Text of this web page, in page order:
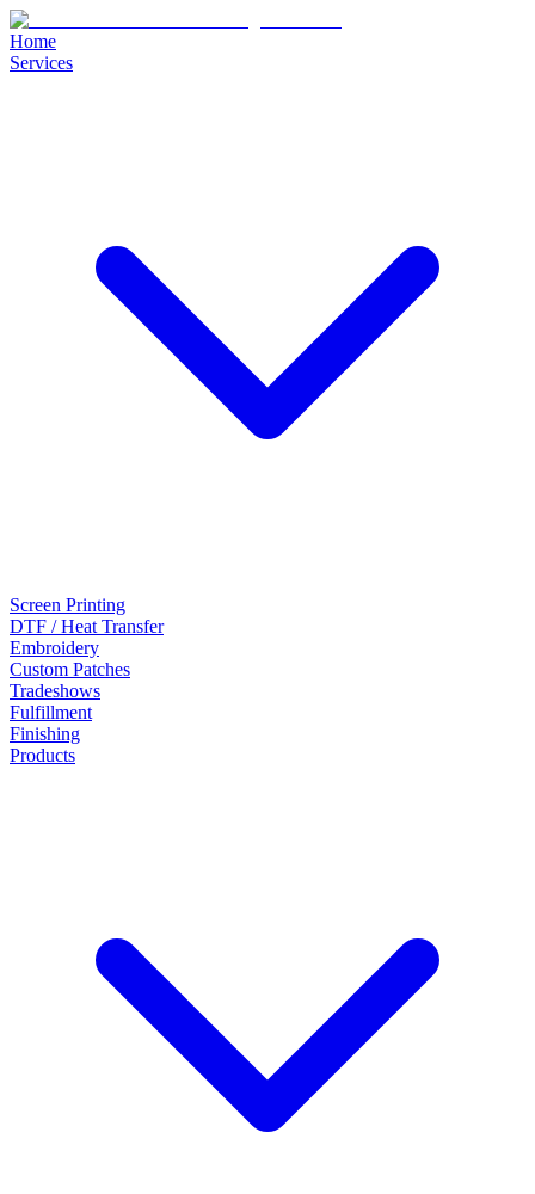
Home
Services
Screen Printing
DTF / Heat Transfer
Embroidery
Custom Patches
Tradeshows
Fulfillment
Finishing
Products